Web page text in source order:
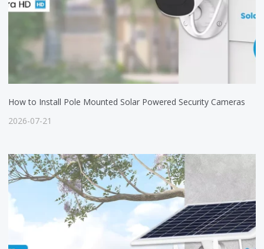
How to Install Pole Mounted Solar Powered Security Cameras
2026-07-21